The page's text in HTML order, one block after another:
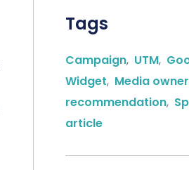
Tags
Campaign, UTM,
Widget, Media
recommendation,
article